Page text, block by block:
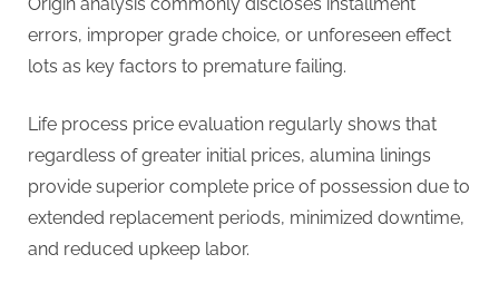
errors, improper grade choice, or unforeseen effect
lots as key factors to premature failing.
Life process price evaluation regularly shows that
regardless of greater initial prices, alumina linings
provide superior complete price of possession due to
extended replacement periods, minimized downtime,
and reduced upkeep labor.